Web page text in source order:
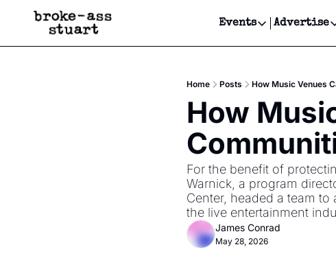
Events
Events
Get Events
Get Events
Advertise
Home Posts How Music Venues
How
For the benefit of
Warnick, a program
Center, headed a team
the live entertainment
James Conrad
May 28, 2026